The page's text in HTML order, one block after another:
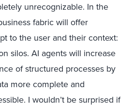
unrecognizable. In the
fabric will offer
to the user and their context:
silos. AI agents will increase
of structured processes by
more complete and
I wouldn’t be surprised if